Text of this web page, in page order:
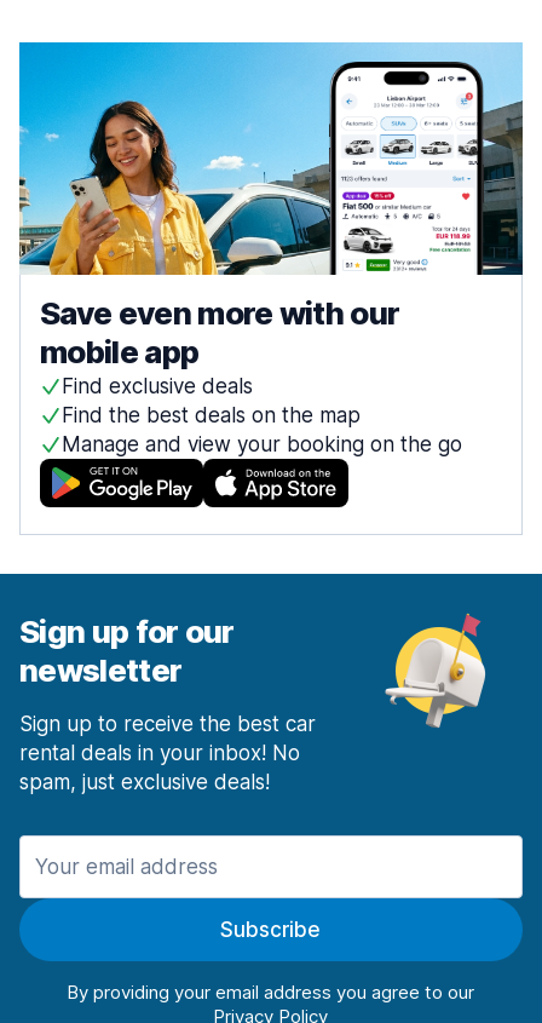
Save even more with our
mobile app
Find exclusive deals
Find the best deals on the map
Manage and view your booking on the go
Sign up for our
newsletter
Sign up to receive the best car
rental deals in your inbox! No
spam, just exclusive deals!
Subscribe
By providing your email address you agree to our